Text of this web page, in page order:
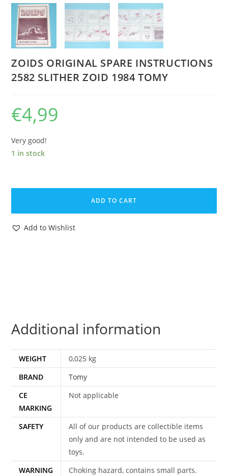
ZOIDS ORIGINAL SPARE INSTRUCTIONS
2582 SLITHER ZOID 1984 TOMY
€4,99
Very good!
1 in stock
ZOIDS
SPARE
INSTRUCTIONS
ADD TO CART
Add to Wishlist
Additional information
WEIGHT
0,025 kg
BRAND
Tomy
CE
MARKING
Not applicable
SAFETY
All of our products are collectible items
only and are not intended to be used as
toys.
WARNING
Choking hazard, contains small parts.